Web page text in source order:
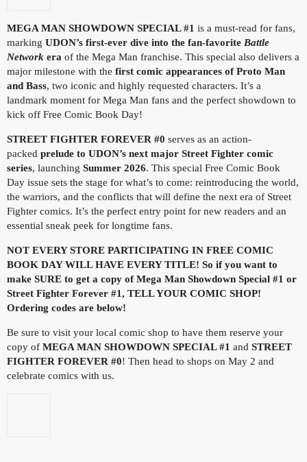
MEGA MAN SHOWDOWN SPECIAL #1 is a must-read for fans,
marking UDON’s first-ever dive into the fan-favorite Battle
Network era of the Mega Man franchise. This special also delivers a
major milestone with the first comic appearances of Proto Man
and Bass, two iconic and highly requested characters. It’s a
landmark moment for Mega Man fans and the perfect showdown to
kick off Free Comic Book Day!
STREET FIGHTER FOREVER #0 serves as an action-
packed prelude to UDON’s next major Street Fighter comic
series, launching Summer 2026. This special Free Comic Book
Day issue sets the stage for what’s to come: reintroducing the world,
the warriors, and the conflicts that will define the next era of Street
Fighter comics. It’s the perfect entry point for new readers and an
essential sneak peek for longtime fans.
NOT EVERY STORE PARTICIPATING IN FREE COMIC
BOOK DAY WILL HAVE EVERY TITLE! So if you want to
make SURE to get a copy of Mega Man Showdown Special #1 or
Street Fighter Forever #1, TELL YOUR COMIC SHOP!
Ordering codes are below!
Be sure to visit your local comic shop to have them reserve your
copy of MEGA MAN SHOWDOWN SPECIAL #1 and STREET
FIGHTER FOREVER #0! Then head to shops on May 2 and
celebrate comics with us.